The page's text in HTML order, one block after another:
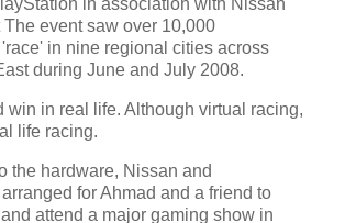
in association with Nissan
The event saw over 10,000
in nine regional cities across
during June and July 2008.
win in real life. Although virtual racing,
life racing.
the hardware, Nissan and
for Ahmad and a friend to
attend a major gaming show in